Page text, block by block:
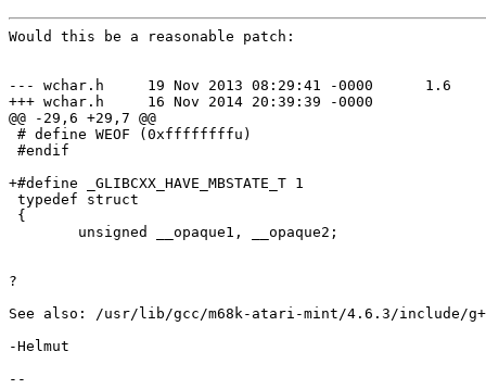
Would this be a reasonable patch:
--- wchar.h     19 Nov 2013 08:29:41 -0000      1.6
+++ wchar.h     16 Nov 2014 20:39:39 -0000
@@ -29,6 +29,7 @@
# define WEOF (0xffffffffu)
#endif
+#define _GLIBCXX_HAVE_MBSTATE_T 1
typedef struct
{
        unsigned __opaque1, __opaque2;
?
See also: /usr/lib/gcc/m68k-atari-mint/4.6.3/include/
-Helmut
--